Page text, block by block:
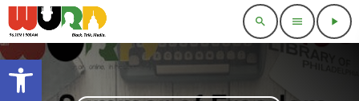
Open toolbar
search menu play_arrow